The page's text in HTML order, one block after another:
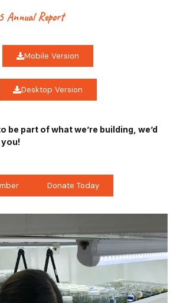
Annual Report
Mobile Version
Desktop Version
be part of what we’re building, we’d
Donate Today